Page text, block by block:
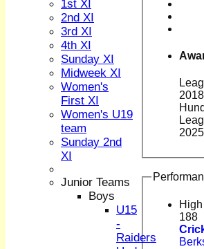
2025
188
1st XI
2nd XI
3rd XI
4th XI
Sunday XI
Midweek XI
Women's
First XI
Women's U19
team
Sunday 2nd
XI
Junior Teams
Boys
U15
-
Raiders